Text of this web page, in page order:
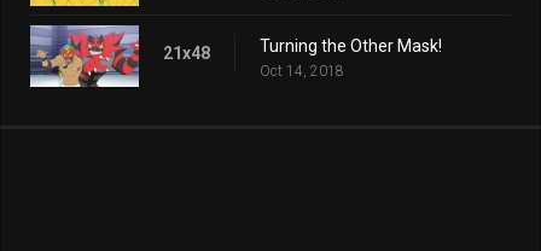
21x48 Turning the Other Mask!
Oct 14, 2018